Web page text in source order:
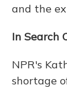
and the
In Search
NPR's
shortage